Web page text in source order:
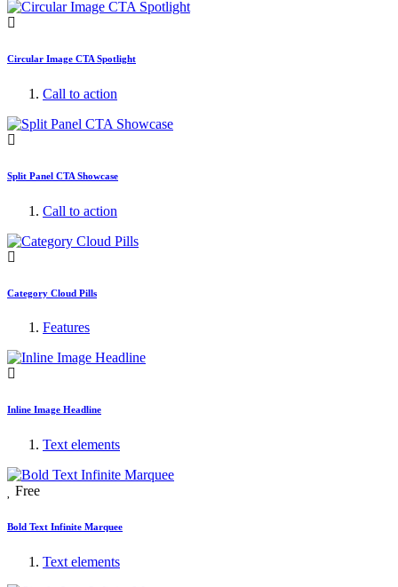
Circular Image CTA Spotlight
Call to action
Split Panel CTA Showcase
Call to action
Category Cloud Pills
Features
Inline Image Headline
Text elements
Free
Bold Text Infinite Marquee
Text elements